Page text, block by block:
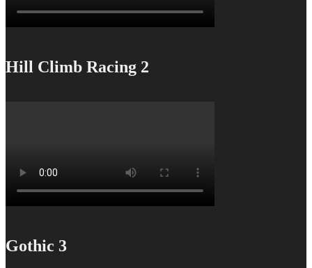
Hill Climb Racing 2
Gothic 3